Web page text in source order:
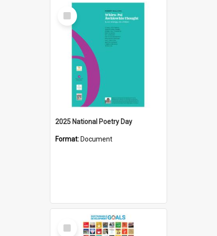
Select
Item
2025 National Poetry Day
Format: Document
Select
Item